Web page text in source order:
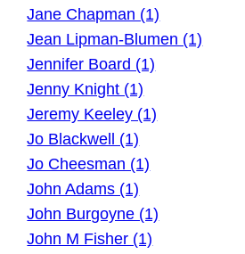
Jane Chapman (1)
Jean Lipman-Blumen (1)
Jennifer Board (1)
Jenny Knight (1)
Jeremy Keeley (1)
Jo Blackwell (1)
Jo Cheesman (1)
John Adams (1)
John Burgoyne (1)
John M Fisher (1)